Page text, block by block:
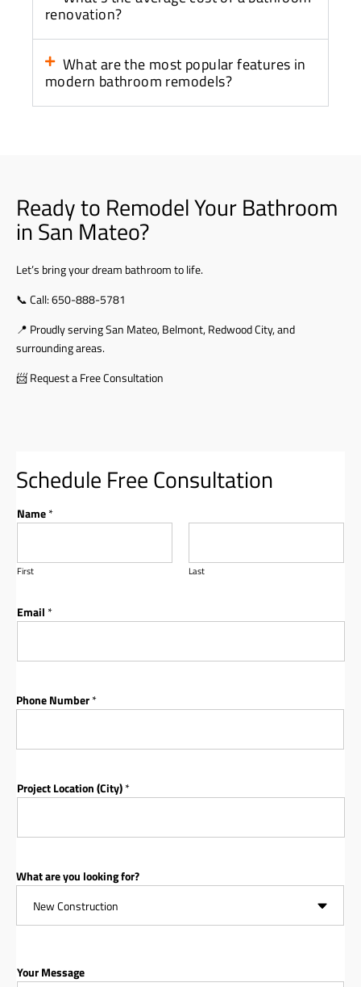
renovation?
What are the most popular features in
modern bathroom remodels?
Ready to Remodel Your Bathroom
in San Mateo?
Let’s bring your dream bathroom to life.
📞 Call:650-888-5781
📍 Proudly serving San Mateo, Belmont, Redwood City, and
surrounding areas.
📨Request a Free Consultation
Schedule Free Consultation
Name*
First Last
Email *
Phone Number*
Project Location (City)*
What are you looking for?
Your Message